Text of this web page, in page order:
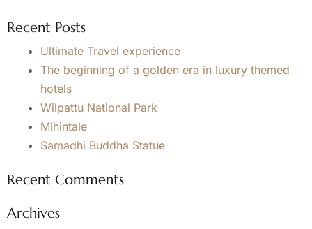
Recent Posts
Ultimate Travel experience
The beginning of a golden era in luxury themed
hotels
Wilpattu National Park
Mihintale
Samadhi Buddha Statue
Recent Comments
Archives